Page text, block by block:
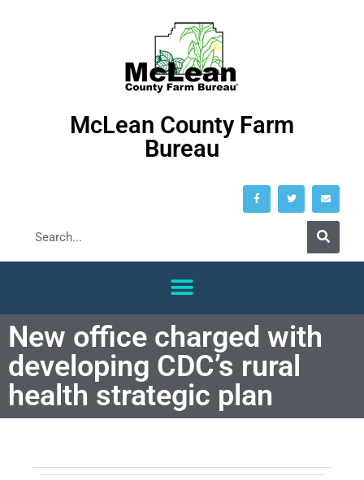
McLean County Farm
Bureau
New office charged with
developing CDC’s rural
health strategic plan